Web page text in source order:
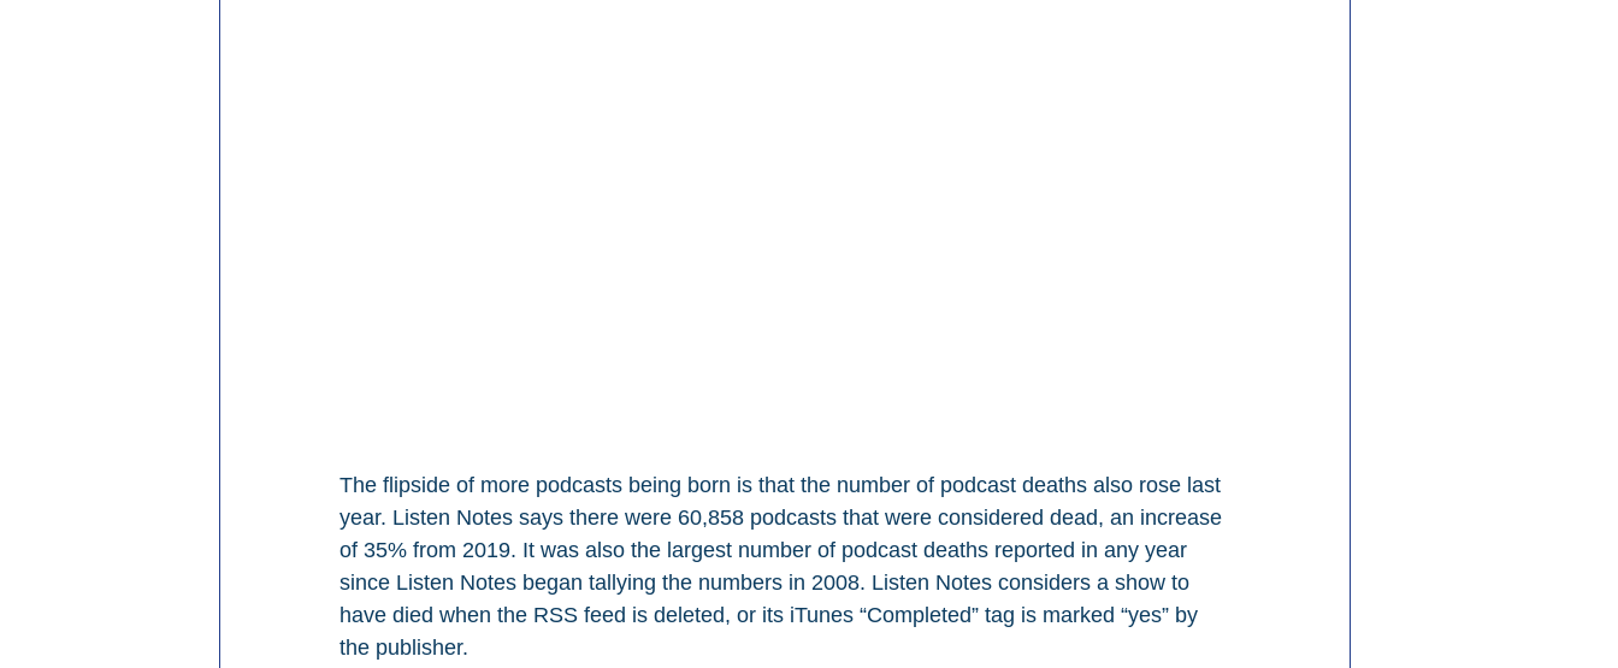
The flipside of more podcasts being born is that the number of podcast deaths also rose last
year. Listen Notes says there were 60,858 podcasts that were considered dead, an increase
of 35% from 2019. It was also the largest number of podcast deaths reported in any year
since Listen Notes began tallying the numbers in 2008. Listen Notes considers a show to
have died when the RSS feed is deleted, or its iTunes “Completed” tag is marked “yes” by
the publisher.